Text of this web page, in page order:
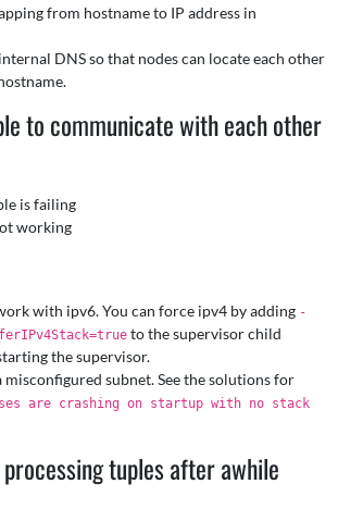
from hostname to IP address in
DNS so that nodes can locate each other
to communicate with each other
is failing
working
with ipv6. You can force ipv4 by adding -
to the supervisor child
the supervisor.
misconfigured subnet. See the solutions for
are crashing on startup with no stack
tuples after awhile